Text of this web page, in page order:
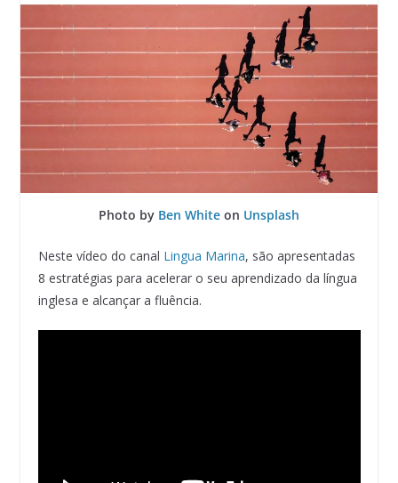
Photo by Ben Whiteon Unsplash
Neste vídeo do canal Lingua Marina, são apresentadas
8 estratégias para acelerar o seu aprendizado da língua
inglesa e alcançar a fluência.